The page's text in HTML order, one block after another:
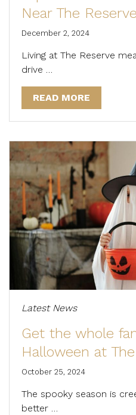
Near The Reserve
December 2, 2024
Living at The Reserve
drive …
READ MORE
Latest News
Get the whole
Halloween at
October 25, 2024
The spooky season is
better …